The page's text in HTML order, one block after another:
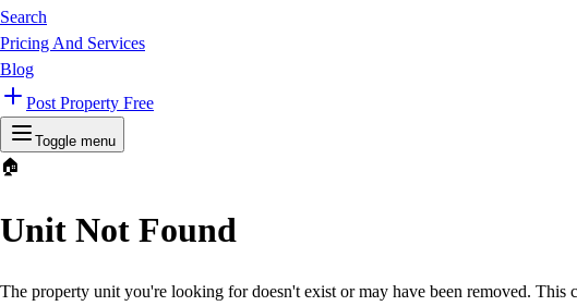
Search
Pricing And Services
Blog
Post Property Free
Toggle menu
🏠
Unit Not Found
The property unit you're looking for doesn't exist or may have been removed.